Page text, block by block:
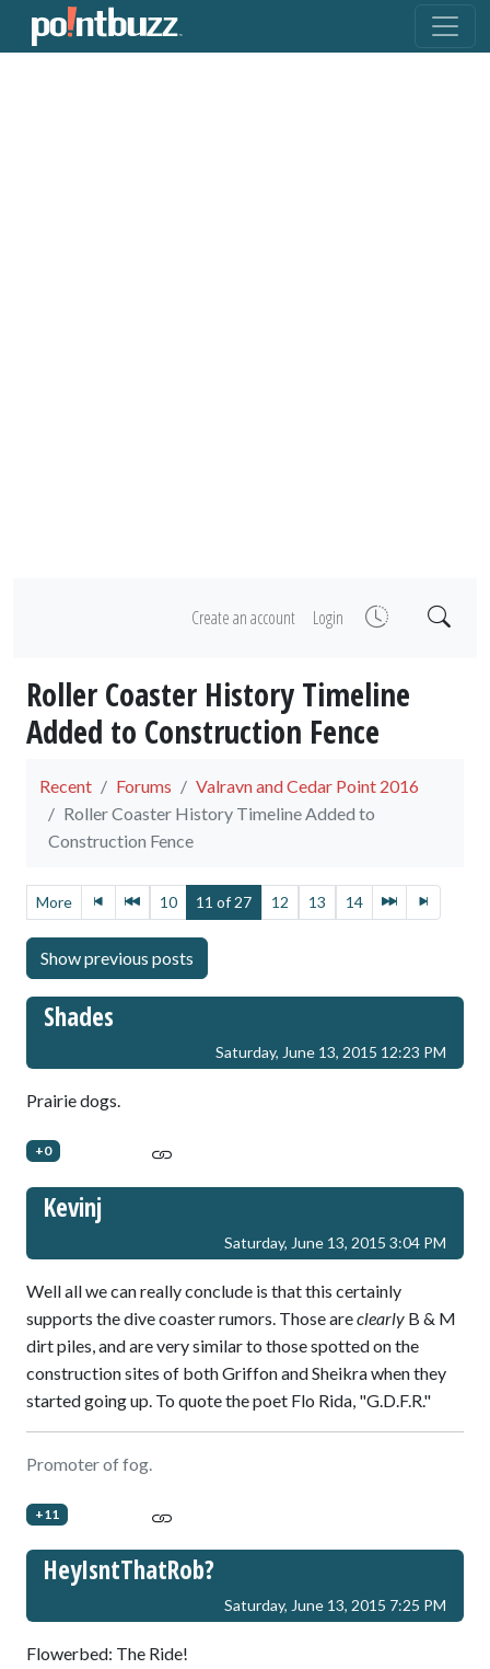
Create an account Login
Roller Coaster History Timeline
Added to Construction Fence
Recent Forums
Valravn and Cedar Point 2016
Roller Coaster History Timeline Added to
Construction Fence
More 10 11 of 27 12 13 14
Shades
Saturday, June 13, 2015 12:23 PM
Prairie dogs.
+0
Kevinj
Saturday, June 13, 2015 3:04 PM
Well all we can really conclude is that this certainly
supports the dive coaster rumors. Those areclearly B & M
dirt piles, and are very similar to those spotted on the
construction sites of both Griffon and Sheikra when they
started going up. To quote the poet Flo Rida, "G.D.F.R."
Promoter of fog.
+11
HeyIsntThatRob?
Saturday, June 13, 2015 7:25 PM
Flowerbed: The Ride!